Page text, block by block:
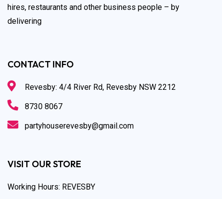
hires, restaurants and other business people – by
delivering
CONTACT INFO
Revesby: 4/4 River Rd, Revesby NSW 2212
8730 8067
partyhouserevesby@gmail.com
VISIT OUR STORE
Working Hours: REVESBY